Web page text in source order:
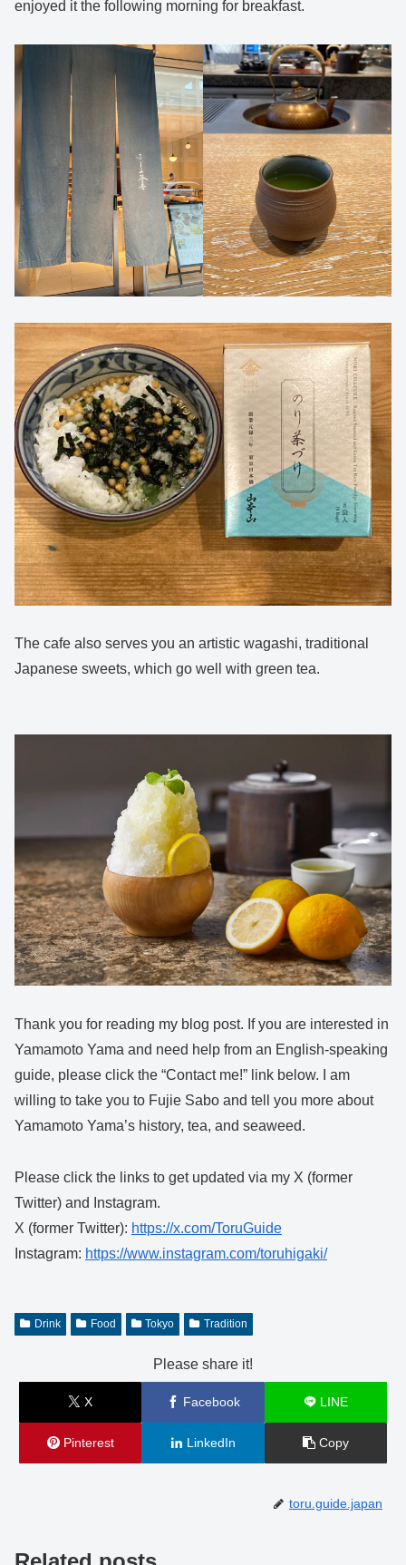
enjoyed it the following morning for breakfast.
The cafe also serves you an artistic wagashi, traditional
Japanese sweets, which go well with green tea.
Thank you for reading my blog post. If you are interested in
Yamamoto Yama and need help from an English-speaking
guide, please click the “Contact me!” link below. I am
willing to take you to Fujie Sabo and tell you more about
Yamamoto Yama’s history, tea, and seaweed.
Please click the links to get updated via my X (former
Twitter) and Instagram.
X (former Twitter): https://x.com/ToruGuide
Instagram: https://www.instagram.com/toruhigaki/
Drink Food Tokyo Tradition
Please share it!
X Facebook LINE
Pinterest LinkedIn Copy
toru.guide.japan